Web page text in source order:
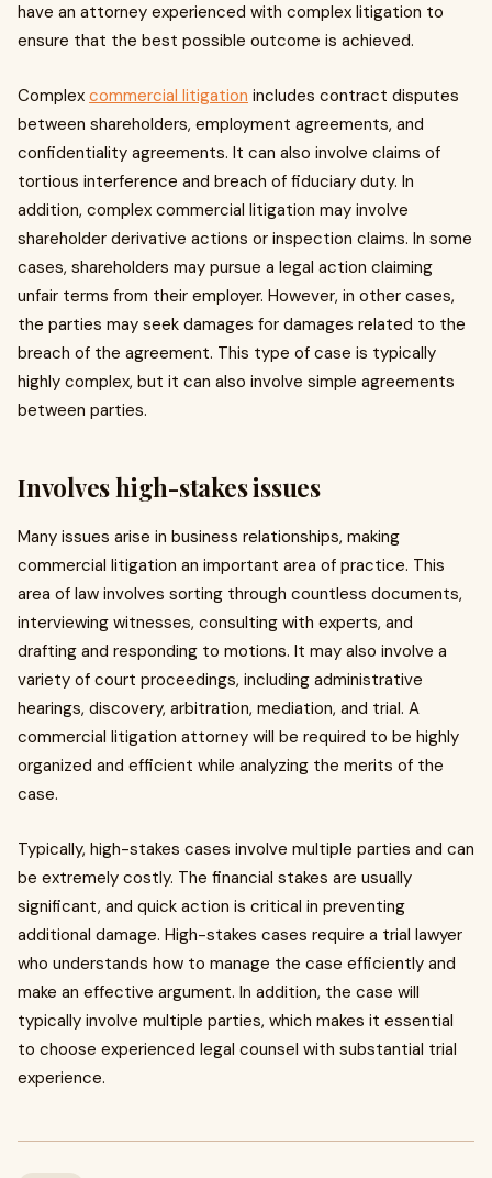
have an attorney experienced with complex litigation to
ensure that the best possible outcome is achieved.
Complex commercial litigation includes contract disputes
between shareholders, employment agreements, and
confidentiality agreements. It can also involve claims of
tortious interference and breach of fiduciary duty. In
addition, complex commercial litigation may involve
shareholder derivative actions or inspection claims. In some
cases, shareholders may pursue a legal action claiming
unfair terms from their employer. However, in other cases,
the parties may seek damages for damages related to the
breach of the agreement. This type of case is typically
highly complex, but it can also involve simple agreements
between parties.
Involves high-stakes issues
Many issues arise in business relationships, making
commercial litigation an important area of practice. This
area of law involves sorting through countless documents,
interviewing witnesses, consulting with experts, and
drafting and responding to motions. It may also involve a
variety of court proceedings, including administrative
hearings, discovery, arbitration, mediation, and trial. A
commercial litigation attorney will be required to be highly
organized and efficient while analyzing the merits of the
case.
Typically, high-stakes cases involve multiple parties and can
be extremely costly. The financial stakes are usually
significant, and quick action is critical in preventing
additional damage. High-stakes cases require a trial lawyer
who understands how to manage the case efficiently and
make an effective argument. In addition, the case will
typically involve multiple parties, which makes it essential
to choose experienced legal counsel with substantial trial
experience.